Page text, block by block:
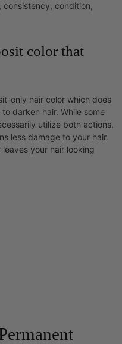
consistency, condition,
color that
only hair color which does
darken hair. While some
utilize both actions,
less damage to your hair.
your hair looking